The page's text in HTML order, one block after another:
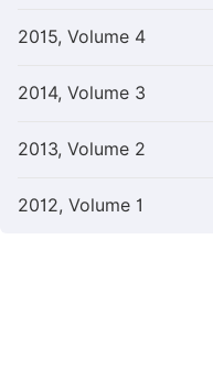
2015, Volume 4
2014, Volume 3
2013, Volume 2
2012, Volume 1